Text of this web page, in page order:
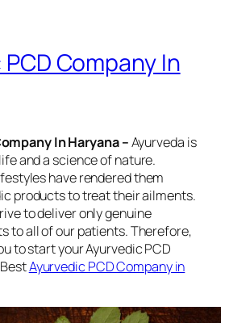
Company In
In Haryana –Ayurveda is
and a science of nature.
have rendered them
products to treat their ailments.
to deliver only genuine
to all of our patients. Therefore,
to start your Ayurvedic PCD
Ayurvedic PCD Company in